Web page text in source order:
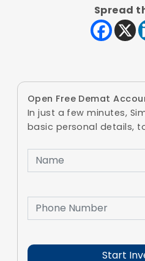
Spread
Open Free Demat
In just a few minutes,
basic personal details,